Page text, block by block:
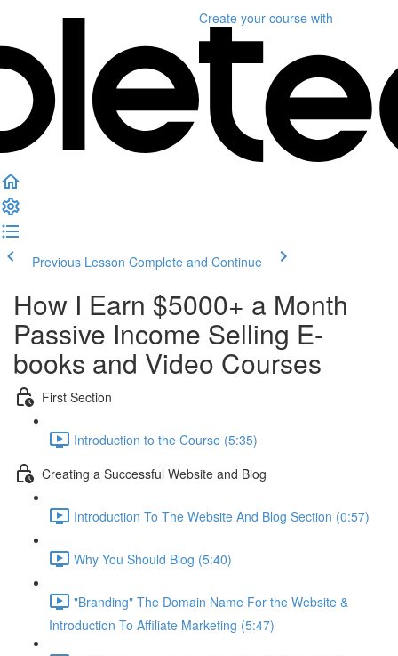
Create your course with
Previous Lesson Complete and Continue
How I Earn $5000+ a Month
Passive Income Selling E-
books and Video Courses
First Section
Introduction to the Course (5:35)
Creating a Successful Website and Blog
Introduction To The Website And Blog Section (0:57)
Why You Should Blog (5:40)
"Branding" The Domain Name For the Website &
Introduction To Affiliate Marketing (5:47)